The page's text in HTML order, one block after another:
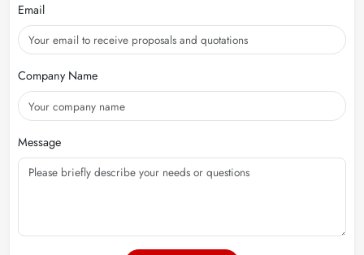
Email
Company Name
Message